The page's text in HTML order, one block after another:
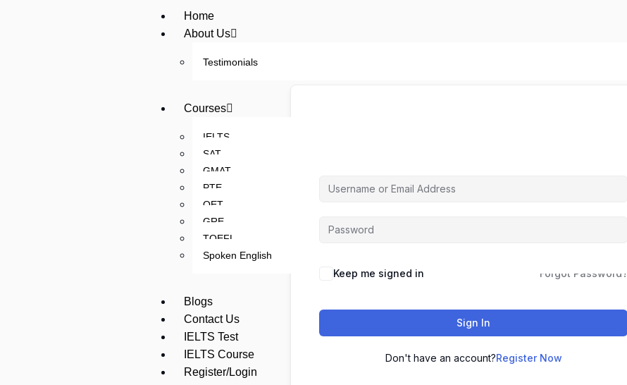
Home
About Us
Testimonials
Courses
IELTS
SAT
GMAT
PTE
OET
GRE
TOEFL
Spoken English
Blogs
Contact Us
IELTS Test
IELTS Course
Register/Login
Keep me signed in Forgot Password?
Sign In
Don't have an account?Register Now